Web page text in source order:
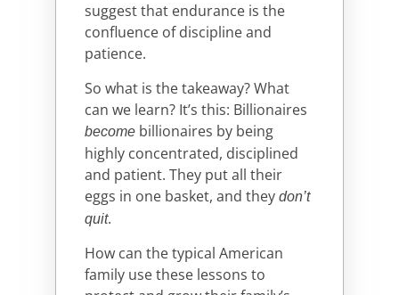
suggest that endurance is the
confluence of discipline and
patience.
So what is the takeaway? What
can we learn? It’s this: Billionaires
become billionaires by being
highly concentrated, disciplined
and patient. They put all their
eggs in one basket, and they don’t
quit.
How can the typical American
family use these lessons to